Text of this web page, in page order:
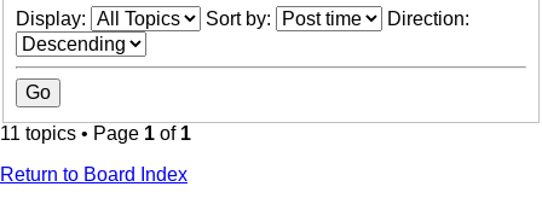
Display:
Sort by: Direction:
11 topics • Page 1 of 1
Return to Board Index